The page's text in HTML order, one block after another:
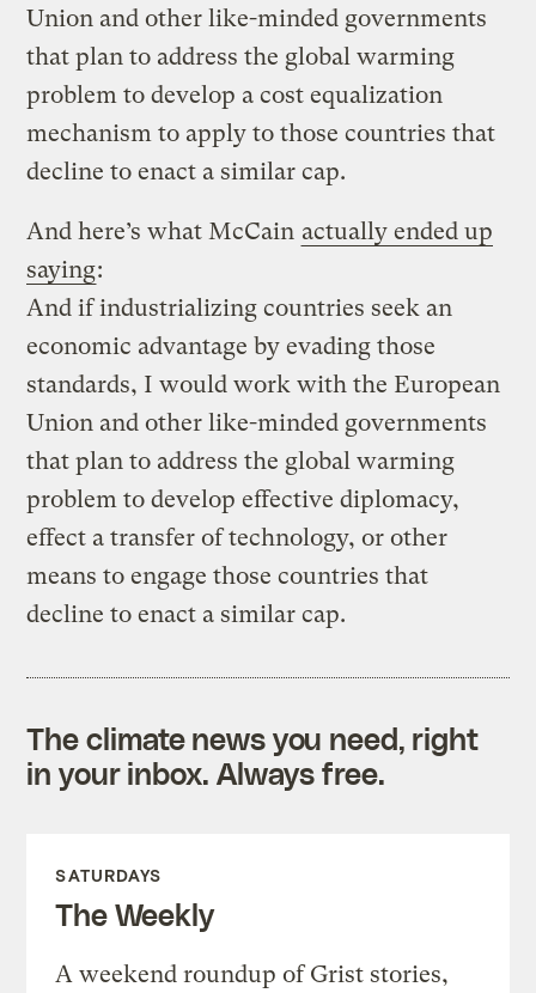
Union and other like-minded governments
that plan to address the global warming
problem to develop a cost equalization
mechanism to apply to those countries that
decline to enact a similar cap.
And here’s what McCain actually ended up
saying:
And if industrializing countries seek an
economic advantage by evading those
standards, I would work with the European
Union and other like-minded governments
that plan to address the global warming
problem to develop effective diplomacy,
effect a transfer of technology, or other
means to engage those countries that
decline to enact a similar cap.
The climate news you need, right
in your inbox. Always free.
SATURDAYS
The Weekly
A weekend roundup of Grist stories,